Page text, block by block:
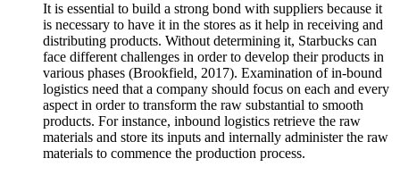
It is essential to build a strong bond with suppliers because it
is necessary to have it in the stores as it help in receiving and
distributing products. Without determining it, Starbucks can
face different challenges in order to develop their products in
various phases (Brookfield, 2017). Examination of in-bound
logistics need that a company should focus on each and every
aspect in order to transform the raw substantial to smooth
products. For instance, inbound logistics retrieve the raw
materials and store its inputs and internally administer the raw
materials to commence the production process.